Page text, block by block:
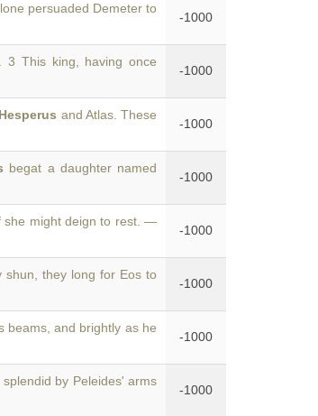
persuaded Demeter to
-1000
. 3 This king, having once
-1000
Hesperus and Atlas. These
-1000
begat a daughter named
-1000
she might deign to rest. —
-1000
shun, they long for Eos to
-1000
beams, and brightly as he
-1000
splendid by Peleides' arms
-1000